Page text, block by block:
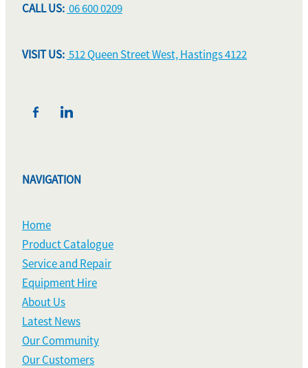
CALL US: 06 600 0209
VISIT US: 512 Queen Street West, Hastings 4122
NAVIGATION
Home
Product Catalogue
Service and Repair
Equipment Hire
About Us
Latest News
Our Community
Our Customers